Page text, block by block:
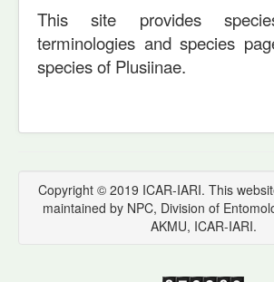
This site provides
terminologies and species
species of Plusiinae.
Copyright © 2019 ICAR-IARI. This
maintained by NPC, Division of
AKMU, ICAR-IARI.